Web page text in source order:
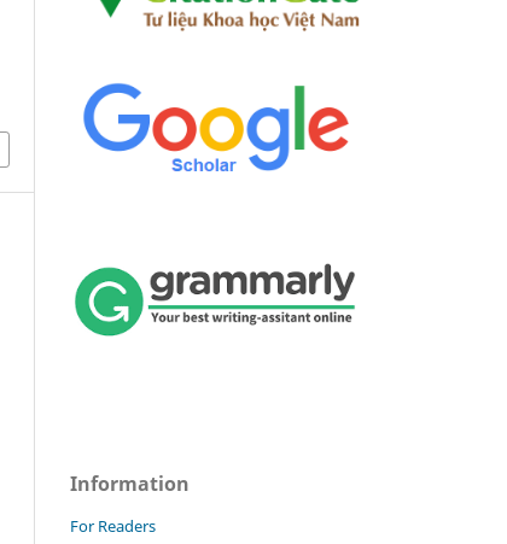
Information
For Readers